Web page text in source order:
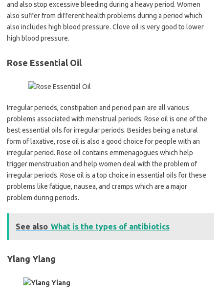
and also stop excessive bleeding during a heavy period. Women
also suffer from different health problems during a period which
also includes high blood pressure. Clove oil is very good to lower
high blood pressure.
Rose Essential Oil
Irregular periods, constipation and period pain are all various
problems associated with menstrual periods. Rose oil is one of the
best essential oils for irregular periods. Besides being a natural
form of laxative, rose oil is also a good choice for people with an
irregular period. Rose oil contains emmenagogues which help
trigger menstruation and help women deal with the problem of
irregular periods. Rose oil is a top choice in essential oils for these
problems like fatigue, nausea, and cramps which are a major
problem during periods.
See also What is the types of antibiotics
Ylang Ylang